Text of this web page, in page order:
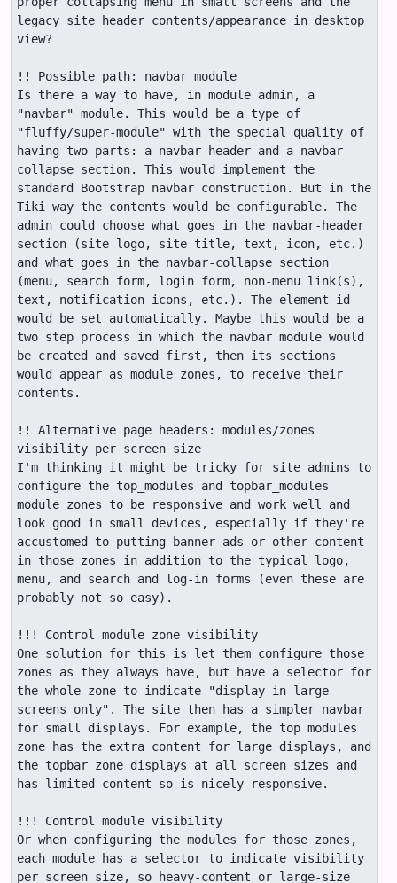
legacy site header contents/appearance in desktop
view?
!! Possible path: navbar module
Is there a way to have, in module admin, a
"navbar" module. This would be a type of
"fluffy/super-module" with the special quality of
having two parts: a navbar-header and a navbar-
collapse section. This would implement the
standard Bootstrap navbar construction. But in the
Tiki way the contents would be configurable. The
admin could choose what goes in the navbar-header
section (site logo, site title, text, icon, etc.)
and what goes in the navbar-collapse section
(menu, search form, login form, non-menu link(s),
text, notification icons, etc.). The element id
would be set automatically. Maybe this would be a
two step process in which the navbar module would
be created and saved first, then its sections
would appear as module zones, to receive their
contents.
!! Alternative page headers: modules/zones
visibility per screen size
I'm thinking it might be tricky for site admins to
configure the top_modules and topbar_modules
module zones to be responsive and work well and
look good in small devices, especially if they're
accustomed to putting banner ads or other content
in those zones in addition to the typical logo,
menu, and search and log-in forms (even these are
probably not so easy).
!!! Control module zone visibility
One solution for this is let them configure those
zones as they always have, but have a selector for
the whole zone to indicate "display in large
screens only". The site then has a simpler navbar
for small displays. For example, the top modules
zone has the extra content for large displays, and
the topbar zone displays at all screen sizes and
has limited content so is nicely responsive.
!!! Control module visibility
Or when configuring the modules for those zones,
each module has a selector to indicate visibility
per screen size, so heavy-content or large-size